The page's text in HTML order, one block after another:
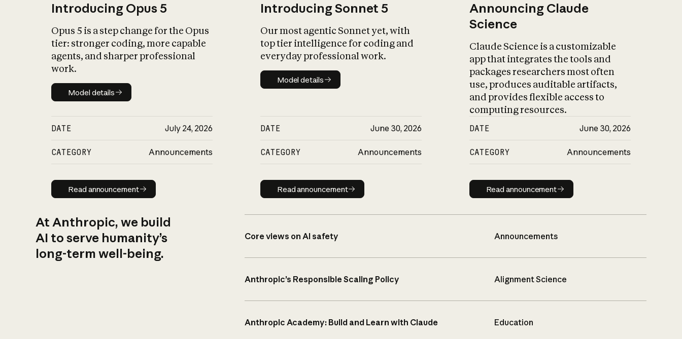
Introducing Opus 5
Opus 5 is a step change for the Opus
tier: stronger coding, more capable
agents, and sharper professional
work.
Model details
Model details
DATE July 24, 2026
CATEGORY Announcements
Read announcement
Read announcement
Introducing Sonnet 5
Our most agentic Sonnet yet, with
top tier intelligence for coding and
everyday professional work.
Model details
Model details
DATE June 30, 2026
CATEGORY Announcements
Read announcement
Read announcement
Announcing Claude
Science
Claude Science is a customizable
app that integrates the tools and
packages researchers most often
use, produces auditable artifacts,
and provides flexible access to
computing resources.
DATE June 30, 2026
CATEGORY Announcements
Read announcement
Read announcement
At Anthropic, we build
AI to serve humanity’s
long-term well-being.
Core views on AI safety Announcements
Anthropic’s Responsible Scaling Policy Alignment Science
Anthropic Academy: Build and Learn with Claude Education